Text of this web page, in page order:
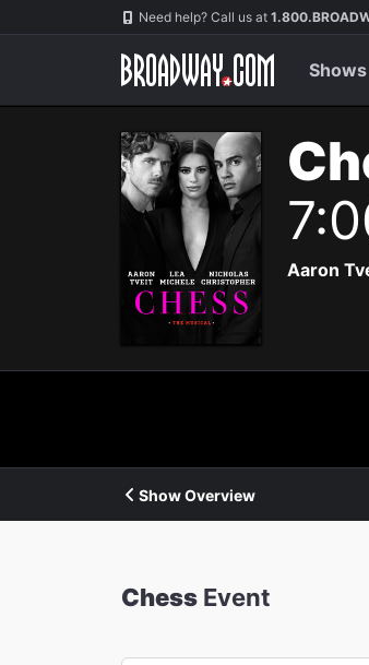
Navigation Need help? Call us at
Shows
Aaron
Show Overview
Chess Event